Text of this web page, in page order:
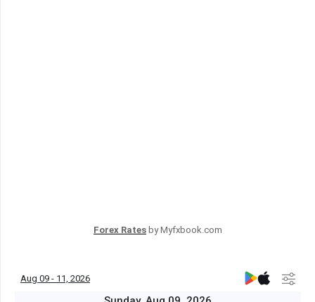
Forex Rates by Myfxbook.com